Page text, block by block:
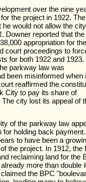
over the nine
the project in 1922.
would not allow the
Downer reported that
appropriation for the
court proceedings to
for both 1922 and
parkway law was
been misinformed when
reaffirmed the
City to pay its share of
city lost its appeal of
of the parkway law
for holding back
to have been a
the project. In 1912, the
reclaiming land for the
more than double
the BPC